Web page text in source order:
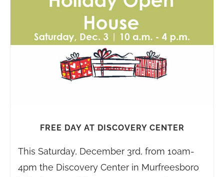
FREE DAY AT DISCOVERY CENTER
This Saturday, December 3rd, from 10am-
4pm the Discovery Center in Murfreesboro